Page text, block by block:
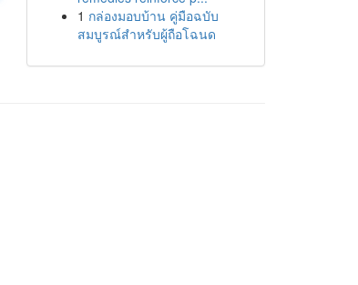
1 กล่องมอบบ้าน คู่มือฉบับ
สมบูรณ์สำหรับผู้ถือโฉนด